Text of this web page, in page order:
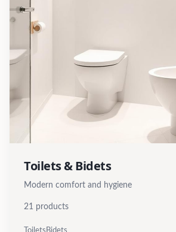
Toilets & Bidets
Modern comfort and hygiene
21 products